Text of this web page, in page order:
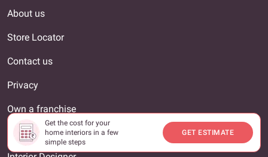
Get the cost for your
home interiors in a few
simple steps
GET ESTIMATE
About us
Store Locator
Contact us
Privacy
Own a franchise
Livspace Reviews